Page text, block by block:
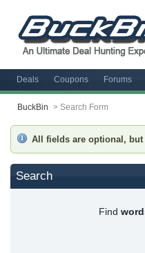
Deals Coupons Forums
BuckBin > Search Form
All fields are optional,
Search
Find